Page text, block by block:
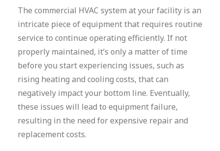
The commercial HVAC system at your facility is an
intricate piece of equipment that requires routine
service to continue operating efficiently. If not
properly maintained, it’s only a matter of time
before you start experiencing issues, such as
rising heating and cooling costs, that can
negatively impact your bottom line. Eventually,
these issues will lead to equipment failure,
resulting in the need for expensive repair and
replacement costs.